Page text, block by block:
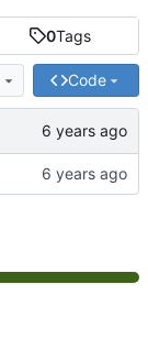
0Tags
Code